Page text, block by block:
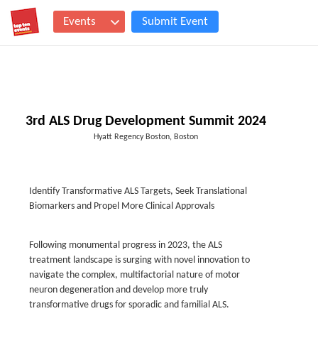
Events Submit Event
3rd ALS Drug Development Summit 2024
Hyatt Regency Boston, Boston
Identify Transformative ALS Targets, Seek Translational
Biomarkers and Propel More Clinical Approvals
Following monumental progress in 2023, the ALS
treatment landscape is surging with novel innovation to
navigate the complex, multifactorial nature of motor
neuron degeneration and develop more truly
transformative drugs for sporadic and familial ALS.